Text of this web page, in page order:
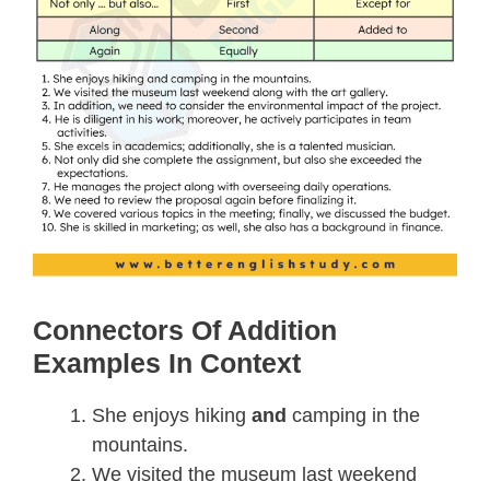
Connectors Of Addition
Examples In Context
She enjoys hiking and camping in the
mountains.
We visited the museum last weekend